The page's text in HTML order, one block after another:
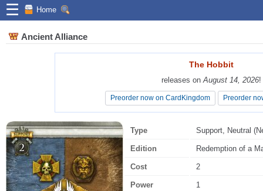
☰ Home
Ancient Alliance
The Hobbit
releases on August 14, 2026!
Preorder now on CardKingdom Preorder
The Hobbit
releases on August 14, 2026!
Preorder now on CardKingdom Preorder
Type Support, Neutral
Edition Redemption of a
Cost 2
Power 1